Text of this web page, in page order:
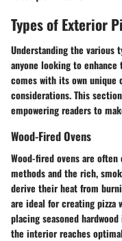
Types of Exterior
Understanding the various
anyone looking to
comes with its own unique
considerations. This
empowering readers to
Wood-Fired Ovens
Wood-fired ovens are
methods and the rich,
derive their heat from
are ideal for creating pizza
placing seasoned
the interior reaches